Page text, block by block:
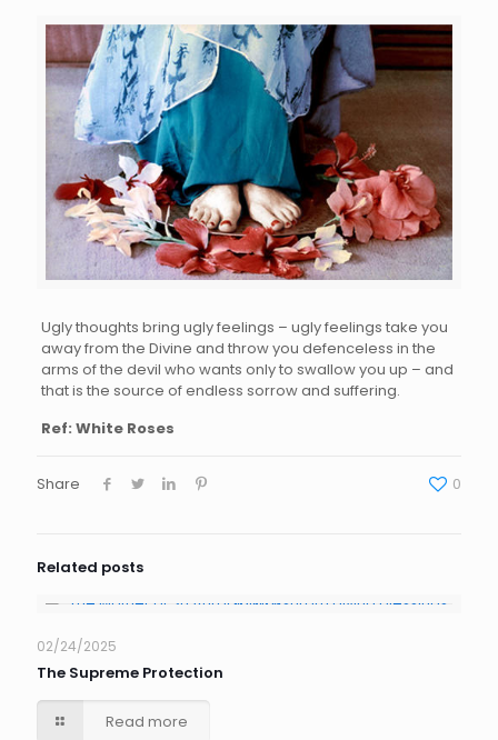
Ugly thoughts bring ugly feelings – ugly feelings take you
awayfrom the Divine and throw you defenceless in the
arms of the devil who wants onlyto swallowyou up – and
that is the source of endless sorrowand suffering.
Ref: White Roses
Share 0
Related posts
02/24/2025
The Supreme Protection
Read more